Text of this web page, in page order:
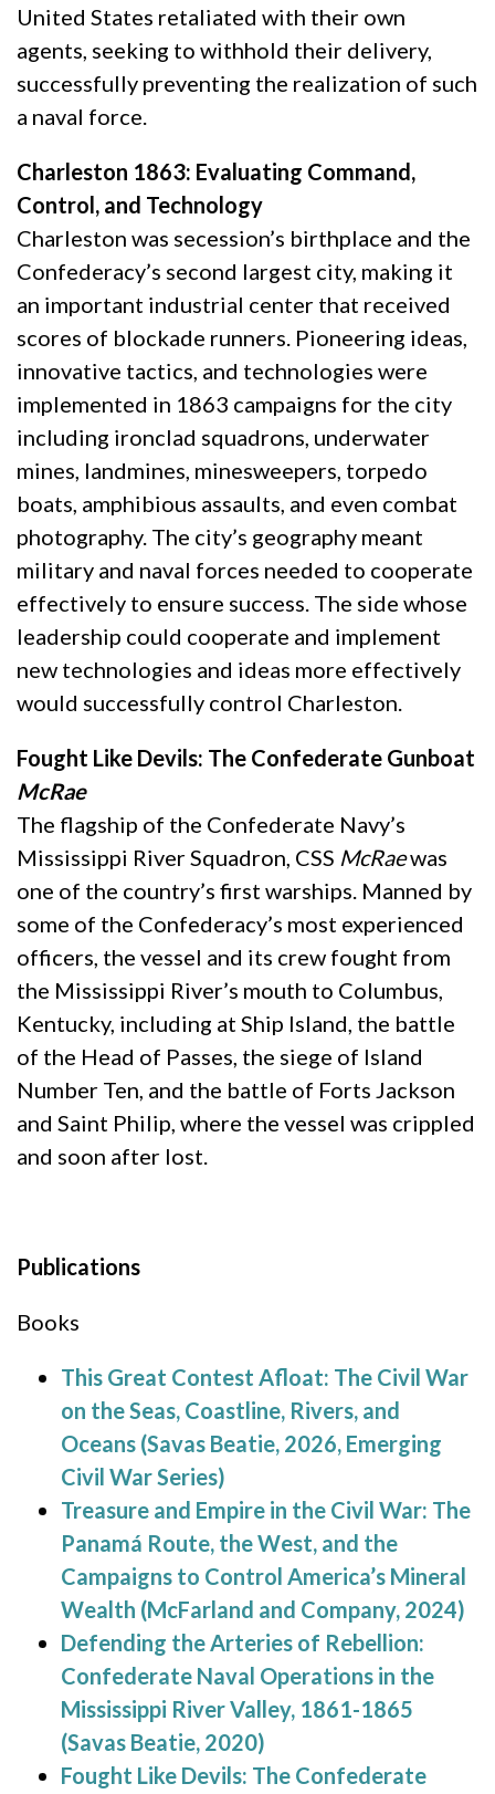
United States retaliated with their own
agents, seeking to withhold their delivery,
successfully preventing the realization of such
a naval force.
Charleston 1863: Evaluating Command,
Control, and Technology
Charleston was secession’s birthplace and the
Confederacy’s second largest city, making it
an important industrial center that received
scores of blockade runners. Pioneering ideas,
innovative tactics, and technologies were
implemented in 1863 campaigns for the city
including ironclad squadrons, underwater
mines, landmines, minesweepers, torpedo
boats, amphibious assaults, and even combat
photography. The city’s geography meant
military and naval forces needed to cooperate
effectively to ensure success. The side whose
leadership could cooperate and implement
new technologies and ideas more effectively
would successfully control Charleston.
Fought Like Devils: The Confederate Gunboat
McRae
The flagship of the Confederate Navy’s
Mississippi River Squadron, CSS McRaewas
one of the country’s first warships. Manned by
some of the Confederacy’s most experienced
officers, the vessel and its crew fought from
the Mississippi River’s mouth to Columbus,
Kentucky, including at Ship Island, the battle
of the Head of Passes, the siege of Island
Number Ten, and the battle of Forts Jackson
and Saint Philip, where the vessel was crippled
and soon after lost.
Publications
Books
This Great Contest Afloat: The Civil War
on the Seas, Coastline, Rivers, and
Oceans (Savas Beatie, 2026, Emerging
Civil War Series)
Treasure and Empire in the Civil War: The
Panamá Route, the West, and the
Campaigns to Control America’s Mineral
Wealth (McFarland and Company, 2024)
Defending the Arteries of Rebellion:
Confederate Naval Operations in the
Mississippi River Valley, 1861-1865
(Savas Beatie, 2020)
Fought Like Devils: The Confederate